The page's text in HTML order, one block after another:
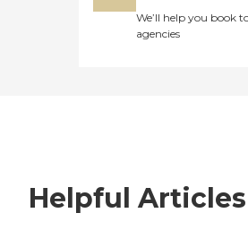
We’ll help you book
agencies
Helpful Articles